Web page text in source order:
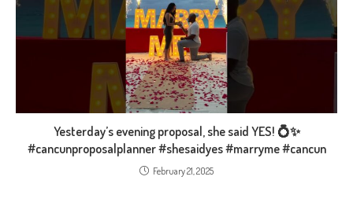
Yesterday’s evening proposal, she said YES! 💍✨️
#cancunproposalplanner #shesaidyes #marryme #cancun
February 21, 2025